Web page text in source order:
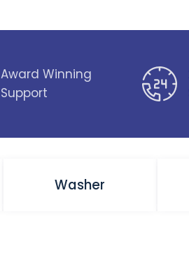
Award Winning
Support
Washer